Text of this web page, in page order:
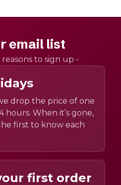
email list
to sign up -
drop the price of one
hours. When it’s gone,
first to know each
first order